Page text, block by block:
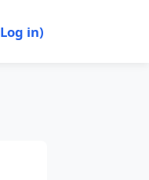
Log in)